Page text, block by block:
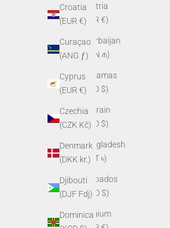
Croatia
(EUR €)
Curaçao
(ANG ƒ)
Cyprus
(EUR €)
Czechia
(CZK Kč)
Denmark
(DKK kr.)
Djibouti
(DJF Fdj)
Dominica
Austria
(EUR €)
Azerbaijan
(AZN ₼)
Bahamas
(BSD $)
Bahrain
(USD $)
Bangladesh
(BDT ৳)
Barbados
(BBD $)
Belgium